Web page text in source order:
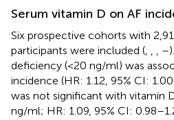
Serum vitamin D on AF
Six prospective cohorts with
participants were included (
–
deficiency (<20 ng/ml) was
incidence (HR: 1.12, 95% CI:
was not significant with vitamin
ng/ml; HR: 1.09, 95% CI: